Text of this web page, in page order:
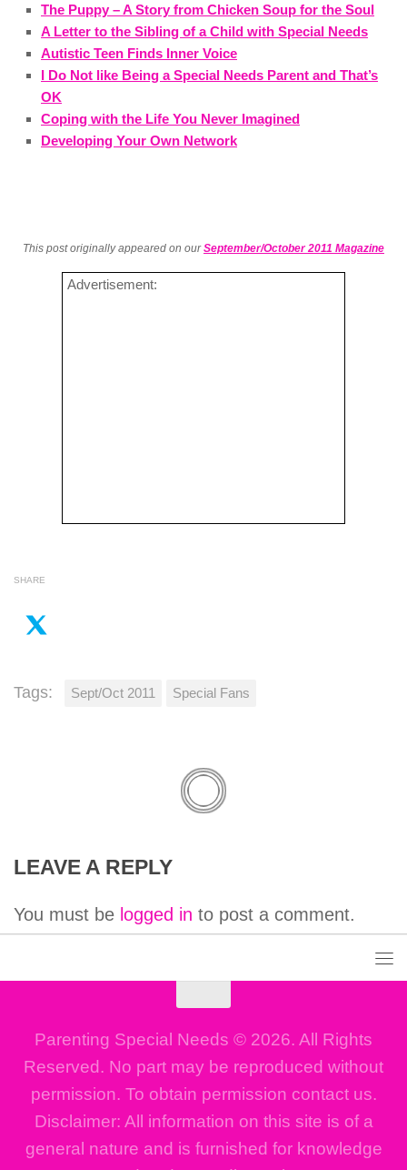
The Puppy – A Story from Chicken Soup for the Soul
A Letter to the Sibling of a Child with Special Needs
Autistic Teen Finds Inner Voice
I Do Not like Being a Special Needs Parent and That’s
OK
Coping with the Life You Never Imagined
Developing Your Own Network
This post originally appeared on ourSeptember/October 2011 Magazine
Advertisement:
SHARE
Tags: Sept/Oct 2011 Special Fans
LEAVE A REPLY
You must be logged in to post a comment.
Parenting Special Needs © 2026. All Rights
Reserved. No part may be reproduced without
permission. To obtain permission contact us.
Disclaimer: All information on this site is of a
general nature and is furnished for knowledge